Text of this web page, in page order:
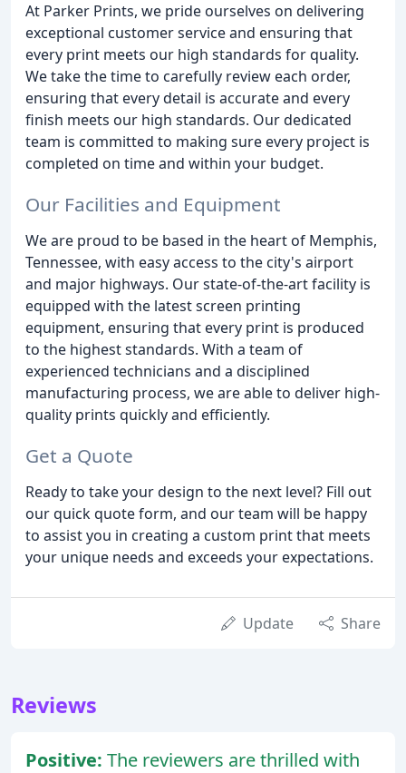
At Parker Prints, we pride ourselves on delivering
exceptional customer service and ensuring that
every print meets our high standards for quality.
We take the time to carefully review each order,
ensuring that every detail is accurate and every
finish meets our high standards. Our dedicated
team is committed to making sure every project is
completed on time and within your budget.
Our Facilities and Equipment
We are proud to be based in the heart of Memphis,
Tennessee, with easy access to the city's airport
and major highways. Our state-of-the-art facility is
equipped with the latest screen printing
equipment, ensuring that every print is produced
to the highest standards. With a team of
experienced technicians and a disciplined
manufacturing process, we are able to deliver high-
quality prints quickly and efficiently.
Get a Quote
Ready to take your design to the next level? Fill out
our quick quote form, and our team will be happy
to assist you in creating a custom print that meets
your unique needs and exceeds your expectations.
Update Share
Reviews
Positive: The reviewers are thrilled with